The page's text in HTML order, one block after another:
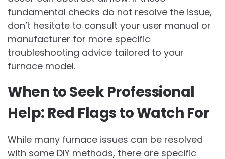
fundamental checks do not resolve the issue,
don’t hesitate to consult your user manual or
manufacturer for more specific
troubleshooting advice tailored to your
furnace model.
When to Seek Professional
Help: Red Flags to Watch For
While many furnace issues can be resolved
with some DIY methods, there are specific